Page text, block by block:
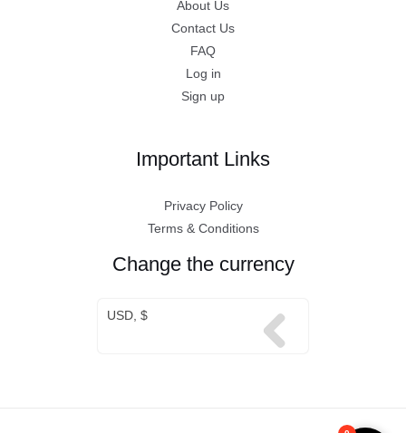
About Us
Contact Us
FAQ
Log in
Sign up
Important Links
Privacy Policy
Terms & Conditions
Change the currency
USD, $